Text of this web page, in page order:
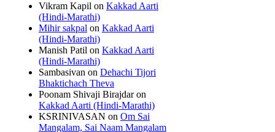
Vikram Kapil on Kakkad Aarti
(Hindi-Marathi)
Mihir sakpal on Kakkad Aarti
(Hindi-Marathi)
Manish Patil on Kakkad Aarti
(Hindi-Marathi)
Sambasivan on Dehachi Tijori
Bhaktichach Theva
Poonam Shivaji Birajdaron
Kakkad Aarti (Hindi-Marathi)
KSRINIVASAN on Om Sai
Mangalam, Sai Naam Mangalam